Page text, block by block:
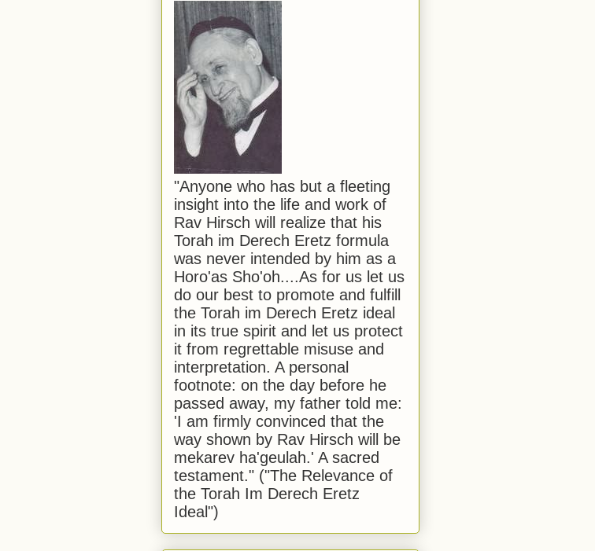
"Anyone who has but a fleeting
insight into the life and work of
Rav Hirsch will realize that his
Torah im Derech Eretz formula
was never intended by him as a
Horo'as Sho'oh....As for us let us
do our best to promote and fulfill
the Torah im Derech Eretz ideal
in its true spirit and let us protect
it from regrettable misuse and
interpretation. A personal
footnote: on the day before he
passed away, my father told me:
'I am firmly convinced that the
way shown by Rav Hirsch will be
mekarev ha'geulah.' A sacred
testament." ("The Relevance of
the Torah Im Derech Eretz
Ideal")